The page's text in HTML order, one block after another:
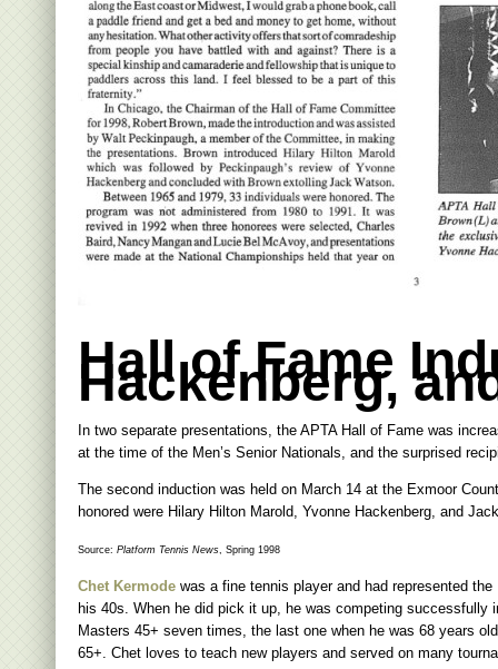
Hall of Fame
Hackenberg,
In two separate presentations, the APTA Hall of Fame was
at the time of the Men’s Senior Nationals, and the surprised
The second induction was held on March 14 at the Exmoor
honored were Hilary Hilton Marold, Yvonne Hackenberg, and
Source: Platform Tennis News, Spring 1998
Chet Kermode was a fine tennis player and had represented
his 40s. When he did pick it up, he was competing
Masters 45+ seven times, the last one when he was 68 years
65+. Chet loves to teach new players and served on many